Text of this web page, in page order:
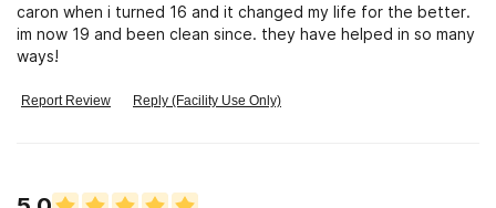
caron when i turned 16 and it changed my life for the better.
im now 19 and been clean since. they have helped in so many
ways!
Report Review Reply (Facility Use Only)